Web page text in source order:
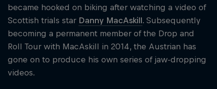
became hooked on biking after watching a video of
Scottish trials star Danny MacAskill. Subsequently
becoming a permanent member of the Drop and
Roll Tour with MacAskill in 2014, the Austrian has
gone on to produce his own series of jaw-dropping
videos.